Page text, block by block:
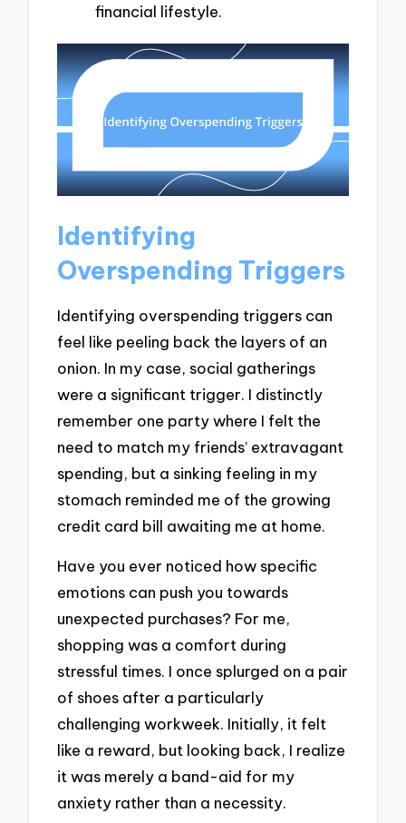
financial lifestyle.
Identifying
Overspending Triggers
Identifying overspending triggers can
feel like peeling back the layers of an
onion. In my case, social gatherings
were a significant trigger. I distinctly
remember one party where I felt the
need to match my friends’ extravagant
spending, but a sinking feeling in my
stomach reminded me of the growing
credit card bill awaiting me at home.
Have you ever noticed how specific
emotions can push you towards
unexpected purchases? For me,
shopping was a comfort during
stressful times. I once splurged on a pair
of shoes after a particularly
challenging workweek. Initially, it felt
like a reward, but looking back, I realize
it was merely a band-aid for my
anxiety rather than a necessity.